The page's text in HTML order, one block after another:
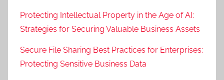
Protecting Intellectual Property in the Age of AI:
Strategies for Securing Valuable Business Assets
Secure File Sharing Best Practices for Enterprises:
Protecting Sensitive Business Data